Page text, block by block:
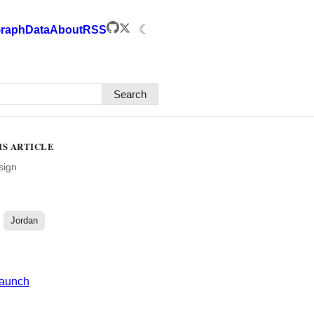
DataAboutRSS ☾
Search
ARTICLE
Jordan